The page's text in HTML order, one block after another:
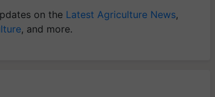
on the Latest Agriculture News,
, and more.